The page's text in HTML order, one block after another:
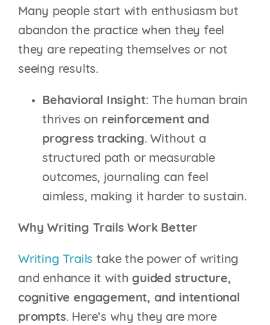
Many people start with enthusiasm but
abandon the practice when they feel
they are repeating themselves or not
seeing results.
Behavioral Insight: The human brain
thrives on reinforcement and
progress tracking. Without a
structured path or measurable
outcomes, journaling can feel
aimless, making it harder to sustain.
Why Writing Trails Work Better
Writing Trails take the power of writing
and enhance it withguided structure,
cognitive engagement, and intentional
prompts. Here’s why they are more